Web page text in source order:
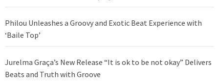
Philou Unleashes a Groovy and Exotic Beat Experience with
‘Baile Top’
Jurelma Graça’s New Release “It is ok to be not okay” Delivers
Beats and Truth with Groove